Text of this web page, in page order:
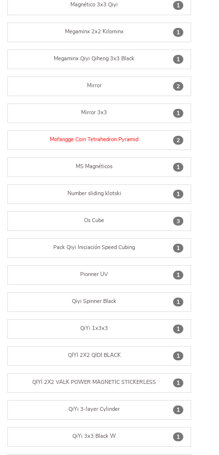
1
Magnético 3x3 Qiyi
1
Megaminx 2x2 Kilominx
1
Megaminx Qiyi Qiheng 3x3 Black
2
Mirror
1
Mirror 3x3
2
Mofangge Coin Tetrahedron Pyramid
1
MS Magnéticos
1
Number sliding klotski
3
Os Cube
1
Pack Qiyi Iniciación Speed Cubing
1
Pionner UV
1
Qiyi Spinner Black
1
QiYi 1x3x3
1
QIYI 2X2 QIDI BLACK
1
QIYI 2X2 VALK POWER MAGNETIC STICKERLESS
1
QiYi 3-layer Cylinder
1
QiYi 3x3 Black W